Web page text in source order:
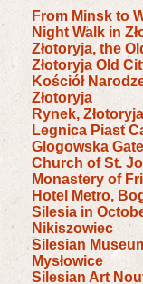
From Minsk to
Night Walk in
Złotoryja, the
Złotoryja Old
Kościół
Złotoryja
Rynek, Złotoryja
Legnica Piast
Glogowska
Church of St.
Monastery of
Hotel Metro,
Silesia in
Nikiszowiec
Silesian
Mysłowice
Silesian Art